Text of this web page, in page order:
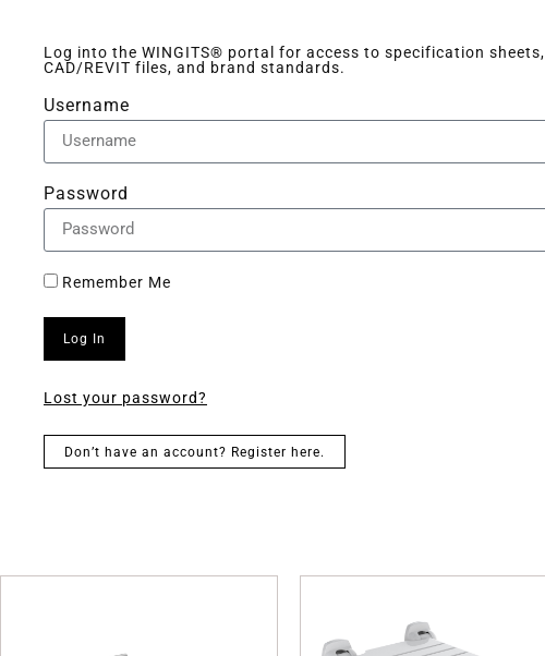
Log into the WINGITS® portal for access to specification sheets,
CAD/REVIT files, and brand standards.
Username
Password
Remember Me
Log In
Lost your password?
Don’t have an account? Register here.